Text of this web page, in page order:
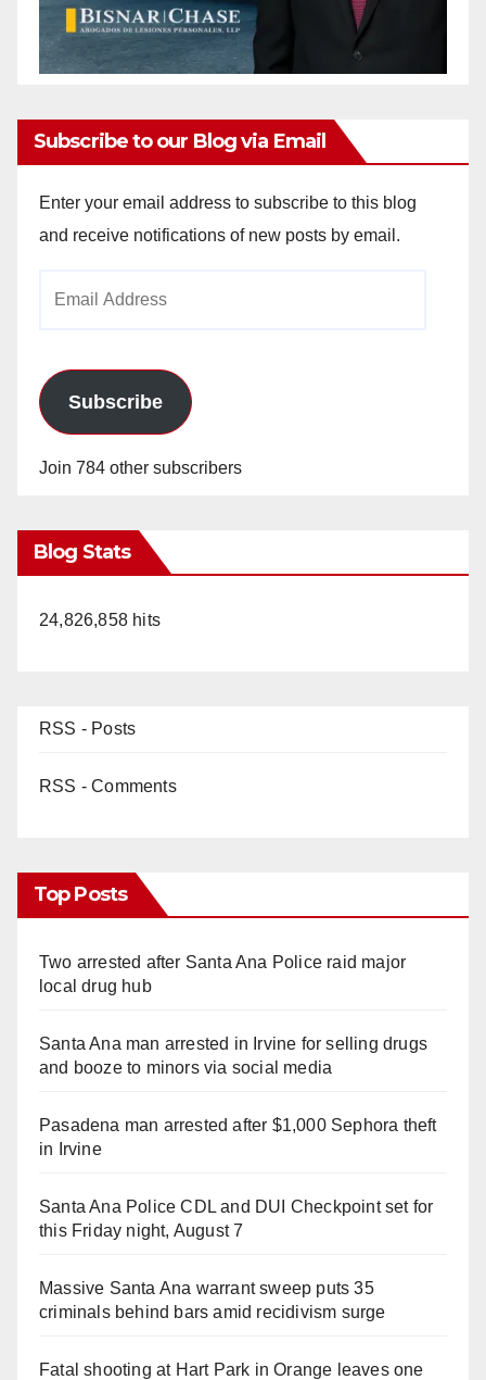
Subscribe to our Blog via Email
Enter your email address to subscribe to this blog
and receive notifications of new posts by email.
Subscribe
Join 784 other subscribers
Blog Stats
24,826,858 hits
RSS - Posts
RSS - Comments
Top Posts
Two arrested after Santa Ana Police raid major
local drug hub
Santa Ana man arrested in Irvine for selling drugs
and booze to minors via social media
Pasadena man arrested after $1,000 Sephora theft
in Irvine
Santa Ana Police CDL and DUI Checkpoint set for
this Friday night, August 7
Massive Santa Ana warrant sweep puts 35
criminals behind bars amid recidivism surge
Fatal shooting at Hart Park in Orange leaves one